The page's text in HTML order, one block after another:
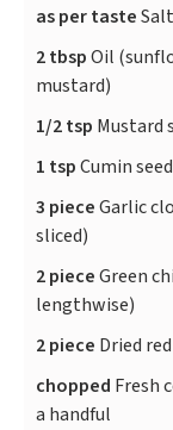
as per tasteSalt
2 tbspOil
mustard)
1/2 tsp Mustard
1 tspCumin
3 pieceGarlic
sliced)
2 pieceGreen
lengthwise)
2 piece Dried
chopped Fresh
a handful